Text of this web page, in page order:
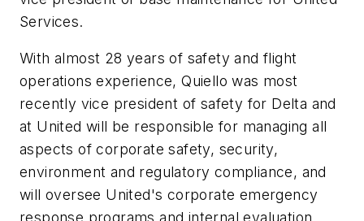
Services.
With almost 28 years of safety and flight
operations experience, Quiello was most
recently vice president of safety for Delta and
at United will be responsible for managing all
aspects of corporate safety, security,
environment and regulatory compliance, and
will oversee United's corporate emergency